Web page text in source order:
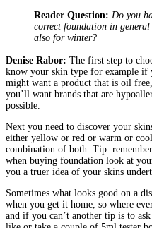
Reader Question: Do you
correct foundation in
also for winter?
Denise Rabor: The first step to
know your skin type for example if
might want a product that is oil
you’ll want brands that are
possible.
Next you need to discover your
either yellow or red or warm or
combination of both. Tip:
when buying foundation look at
you a truer idea of your skins
Sometimes what looks good on a
when you get it home, so where
and if you can’t another tip is to